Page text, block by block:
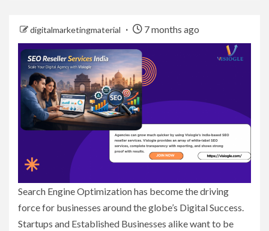
digitalmarketingmaterial 7 months ago
Search Engine Optimization has become the driving
force for businesses around the globe’s Digital Success.
Startups and Established Businesses alike want to be